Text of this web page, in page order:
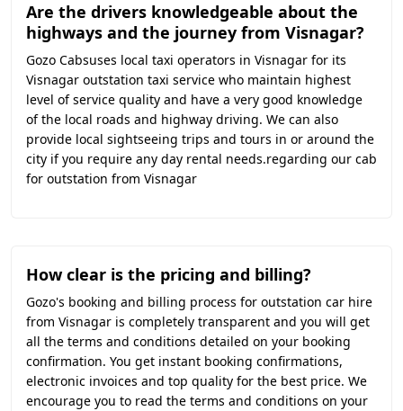
Are the drivers knowledgeable about the
highways and the journey from Visnagar?
Gozo Cabsuses local taxi operators in Visnagar for its
Visnagar outstation taxi service who maintain highest
level of service quality and have a very good knowledge
of the local roads and highway driving. We can also
provide local sightseeing trips and tours in or around the
city if you require any day rental needs.regarding our cab
for outstation from Visnagar
How clear is the pricing and billing?
Gozo's booking and billing process for outstation car hire
from Visnagar is completely transparent and you will get
all the terms and conditions detailed on your booking
confirmation. You get instant booking confirmations,
electronic invoices and top quality for the best price. We
encourage you to read the terms and conditions on your